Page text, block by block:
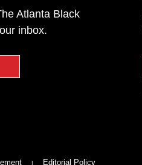
Atlanta Black
inbox.
Editorial Policy